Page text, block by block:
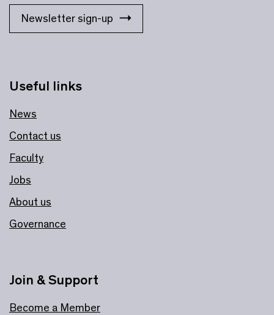
Useful links
News
Contact us
Faculty
Jobs
About us
Governance
Newsletter sign-up
Join & Support
Become a Member